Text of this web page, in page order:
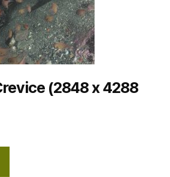
(2848 x 4288